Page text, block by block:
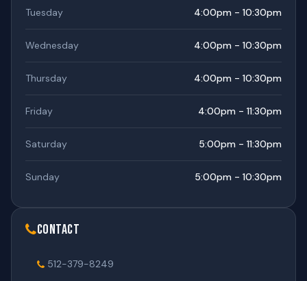
Tuesday 4:00pm - 10:30pm
Wednesday 4:00pm - 10:30pm
Thursday 4:00pm - 10:30pm
Friday 4:00pm - 11:30pm
Saturday 5:00pm - 11:30pm
Sunday 5:00pm - 10:30pm
Contact
512-379-8249